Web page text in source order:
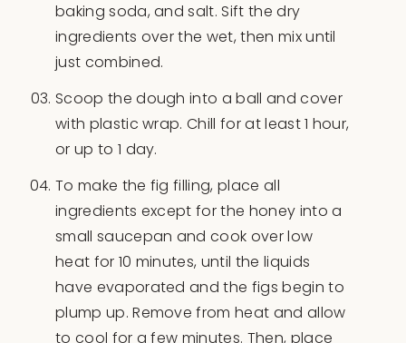
baking soda, and salt. Sift the dry
ingredients over the wet, then mix until
just combined.
Scoop the dough into a ball and cover
with plastic wrap. Chill for at least 1 hour,
or up to 1 day.
To make the fig filling, place all
ingredients except for the honey into a
small saucepan and cook over low
heat for 10 minutes, until the liquids
have evaporated and the figs begin to
plump up. Remove from heat and allow
to cool for a few minutes. Then, place